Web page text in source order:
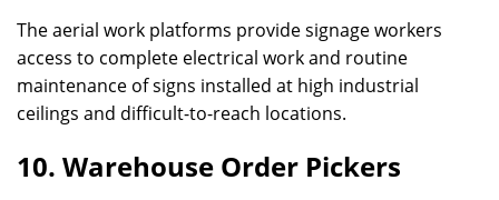
The aerial work platforms provide signage workers
access to complete electrical work and routine
maintenance of signs installed at high industrial
ceilings and difficult-to-reach locations.
10. Warehouse Order Pickers